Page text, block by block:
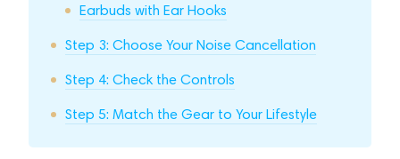
Earbuds with Ear Hooks
Step 3: Choose Your Noise Cancellation
Step 4: Check the Controls
Step 5: Match the Gear to Your Lifestyle